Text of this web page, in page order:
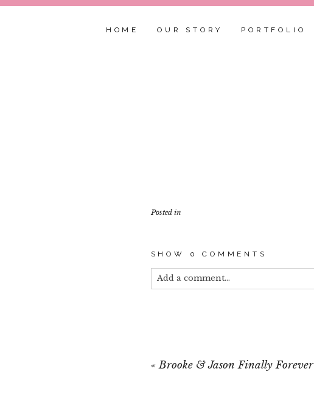
HOME OUR STORY PORTFOLIO
Posted in
SHOW 0 COMMENTS
Add a comment...
« Brooke & Jason Finally Forever